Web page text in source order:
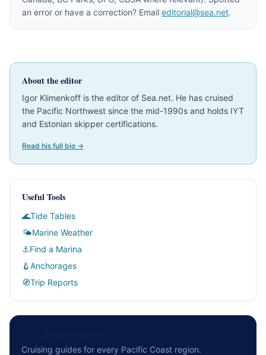
an error or have a correction? Email editorial@sea.net.
About the editor
Igor Klimenkoff is the editor of Sea.net. He has cruised
the Pacific Northwest since the mid-1990s and holds IYT
and Estonian skipper certifications.
Read his full bio →
Useful Tools
🌊Tide Tables
🌤Marine Weather
⚓Find a Marina
🪝Anchorages
🧭Trip Reports
Cruising guides for every Pacific Coast region.